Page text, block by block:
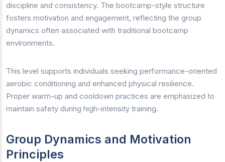
discipline and consistency. The bootcamp-style structure
fosters motivation and engagement, reflecting the group
dynamics often associated with traditional bootcamp
environments.
This level supports individuals seeking performance-oriented
aerobic conditioning and enhanced physical resilience.
Proper warm-up and cooldown practices are emphasized to
maintain safety during high-intensity training.
Group Dynamics and Motivation
Principles